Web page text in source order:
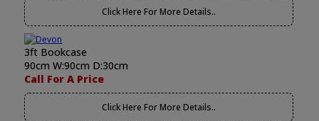
Click Here For More Details..
3ft Bookcase
90cm W:90cm D:30cm
Call For A Price
Click Here For More Details..